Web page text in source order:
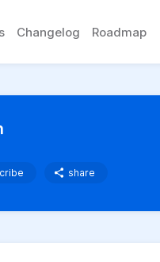
Changelog Roadmap
share